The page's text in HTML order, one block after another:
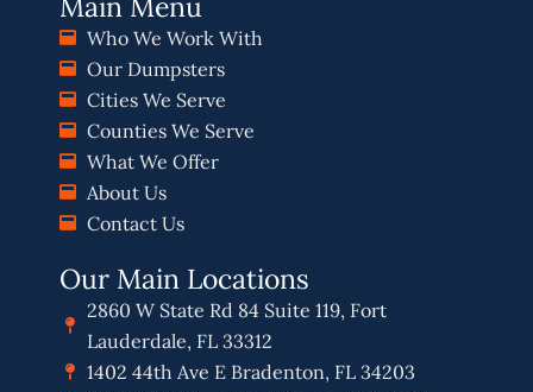
Who We Work With
Our Dumpsters
Cities We Serve
Counties We Serve
What We Offer
About Us
Contact Us
Our Main Locations
2860 W State Rd 84 Suite 119, Fort
Lauderdale, FL 33312
1402 44th Ave E Bradenton, FL 34203